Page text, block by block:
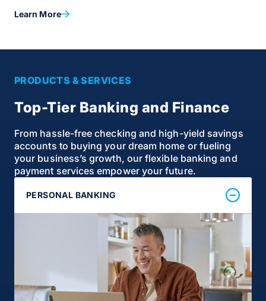
Learn More
PRODUCTS & SERVICES
Top-Tier Banking and Finance
From hassle-free checking and high-yield savings
accounts to buying your dream home or fueling
your business’s growth, our flexible banking and
payment services empower your future.
PERSONAL BANKING